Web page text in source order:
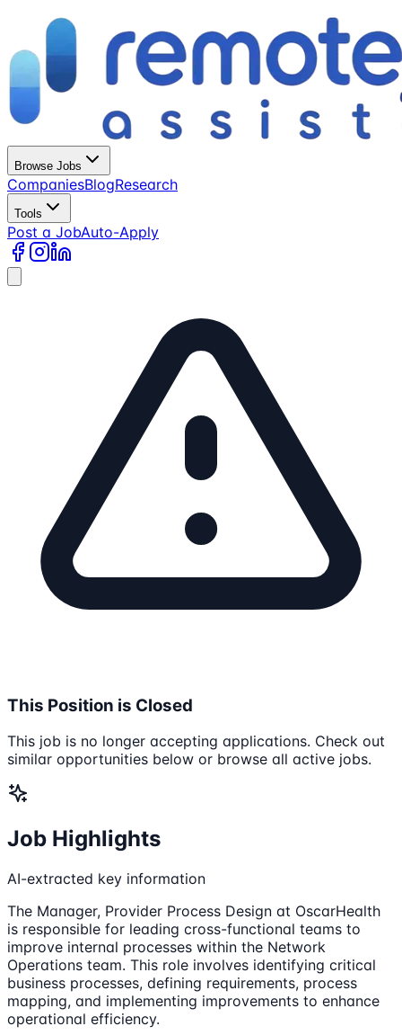
Browse Jobs
CompaniesBlogResearch
Tools
Post a JobAuto-Apply
This Position is Closed
This job is no longer accepting applications. Check out
similar opportunities below or browse all active jobs.
Job Highlights
AI-extracted key information
The Manager, Provider Process Design at OscarHealth
is responsible for leading cross-functional teams to
improve internal processes within the Network
Operations team. This role involves identifying critical
business processes, defining requirements, process
mapping, and implementing improvements to enhance
operational efficiency.